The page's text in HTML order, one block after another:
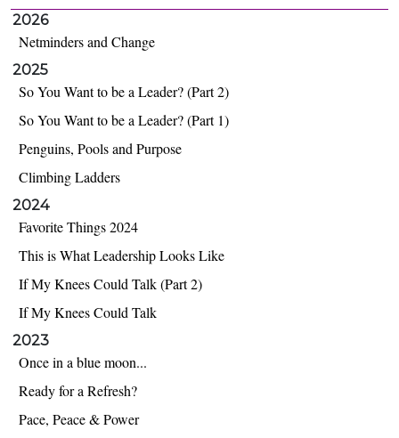
2026
Netminders and Change
2025
So You Want to be a Leader? (Part 2)
So You Want to be a Leader? (Part 1)
Penguins, Pools and Purpose
Climbing Ladders
2024
Favorite Things 2024
This is What Leadership Looks Like
If My Knees Could Talk (Part 2)
If My Knees Could Talk
2023
Once in a blue moon...
Ready for a Refresh?
Pace, Peace & Power